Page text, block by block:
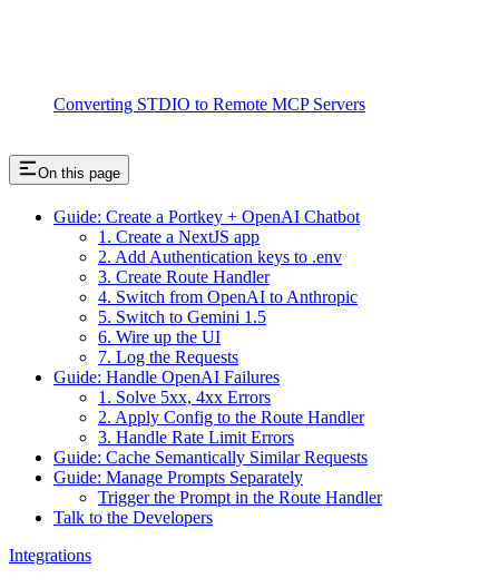
Converting STDIO to Remote MCP Servers
On this page
Guide: Create a Portkey + OpenAI Chatbot
1. Create a NextJS app
2. Add Authentication keys to .env
3. Create Route Handler
4. Switch from OpenAI to Anthropic
5. Switch to Gemini 1.5
6. Wire up the UI
7. Log the Requests
Guide: Handle OpenAI Failures
1. Solve 5xx, 4xx Errors
2. Apply Config to the Route Handler
3. Handle Rate Limit Errors
Guide: Cache Semantically Similar Requests
Guide: Manage Prompts Separately
Trigger the Prompt in the Route Handler
Talk to the Developers
Integrations